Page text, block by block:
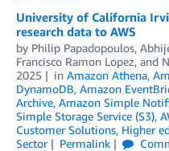
University of California
research data to AWS
by Philip Papadopoulos,
Francisco Ramon Lopez, and
2025
in Amazon Athena,
DynamoDB, Amazon
Archive, Amazon Simple
Simple Storage Service (S3),
Customer Solutions, Higher
Sector
Permalink